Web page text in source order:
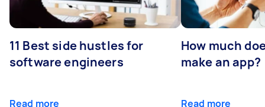
11 Best side hustles for
software engineers
Read more
How much
make an app?
Read more